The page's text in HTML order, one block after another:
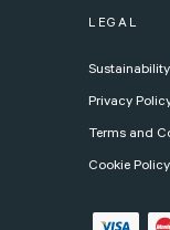
LEGAL
Sustainability
Privacy
Terms and
Cookie Policy